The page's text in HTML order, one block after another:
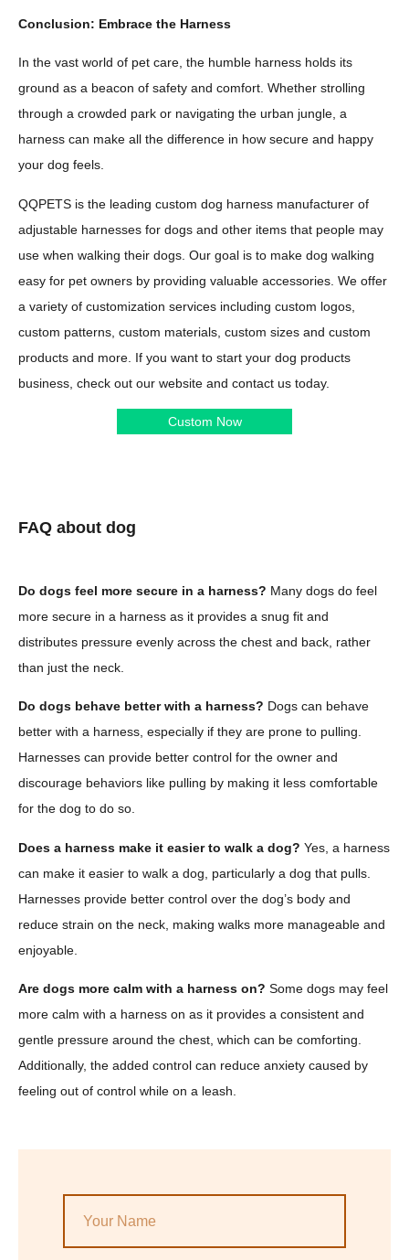
Conclusion: Embrace the Harness
In the vast world of pet care, the humble harness holds its
ground as a beacon of safety and comfort. Whether strolling
through a crowded park or navigating the urban jungle, a
harness can make all the difference in how secure and happy
your dog feels.
QQPETS is the leading custom dog harness manufacturer of
adjustable harnesses for dogs and other items that people may
use when walking their dogs. Our goal is to make dog walking
easy for pet owners by providing valuable accessories. We offer
a variety of customization services including custom logos,
custom patterns, custom materials, custom sizes and custom
products and more. If you want to start your dog products
business, check out our website and contact us today.
Custom Now
FAQ about dog
Do dogs feel more secure in a harness? Many dogs do feel
more secure in a harness as it provides a snug fit and
distributes pressure evenly across the chest and back, rather
than just the neck.
Do dogs behave better with a harness? Dogs can behave
better with a harness, especially if they are prone to pulling.
Harnesses can provide better control for the owner and
discourage behaviors like pulling by making it less comfortable
for the dog to do so.
Does a harness make it easier to walk a dog? Yes, a harness
can make it easier to walk a dog, particularly a dog that pulls.
Harnesses provide better control over the dog’s body and
reduce strain on the neck, making walks more manageable and
enjoyable.
Are dogs more calm with a harness on? Some dogs may feel
more calm with a harness on as it provides a consistent and
gentle pressure around the chest, which can be comforting.
Additionally, the added control can reduce anxiety caused by
feeling out of control while on a leash.